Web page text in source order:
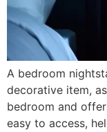
A bedroom
decorative item,
bedroom and
easy to access,